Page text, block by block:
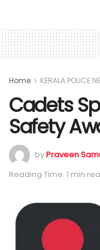
Home KERALA POLICE
Cadets
Safety
byPraveen
Reading Time: 1 min